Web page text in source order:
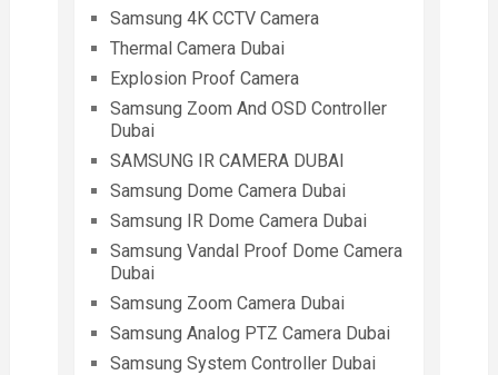
Samsung 4K CCTV Camera
Thermal Camera Dubai
Explosion Proof Camera
Samsung Zoom And OSD Controller
Dubai
SAMSUNG IR CAMERA DUBAI
Samsung Dome Camera Dubai
Samsung IR Dome Camera Dubai
Samsung Vandal Proof Dome Camera
Dubai
Samsung Zoom Camera Dubai
Samsung Analog PTZ Camera Dubai
Samsung System Controller Dubai